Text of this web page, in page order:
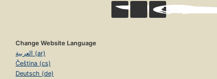
Change Website Language
العربية (ar)
Čeština (cs)
Deutsch (de)